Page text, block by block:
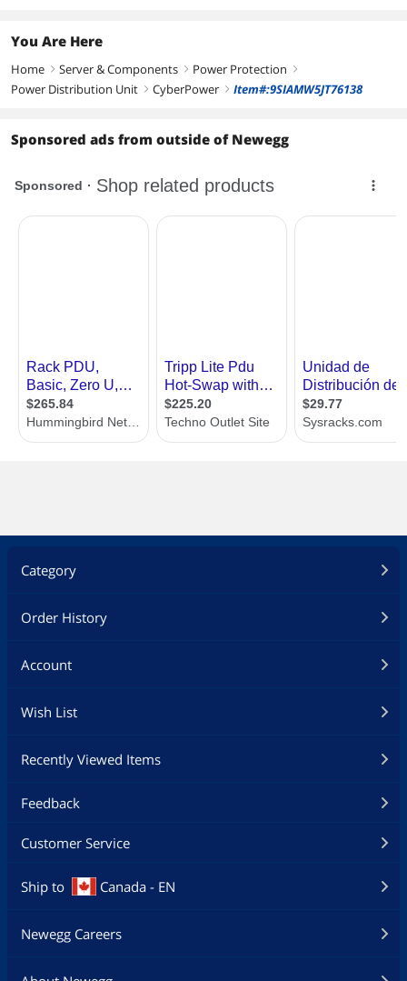
You Are Here
Home right Server & Components right Power Protection right
Power Distribution Unit right CyberPower right Item#:9SIAMW5JT76138
Sponsored ads from outside of Newegg
Category
Order History
Account
Wish List
Recently Viewed Items
Feedback
Customer Service
Ship to Canada - EN
Newegg Careers